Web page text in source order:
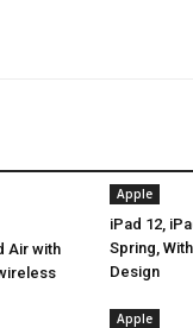
Air with
Apple
iPad 12,
Spring,
Design
Apple